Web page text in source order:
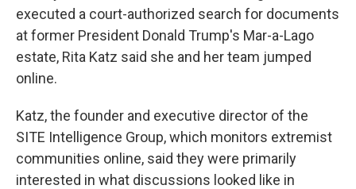
o
k
I
n
executed a court-authorized search for documents
at former President Donald Trump's Mar-a-Lago
estate, Rita Katz said she and her team jumped
online.
Katz, the founder and executive director of the
SITE Intelligence Group, which monitors extremist
communities online, said they were primarily
interested in what discussions looked like in